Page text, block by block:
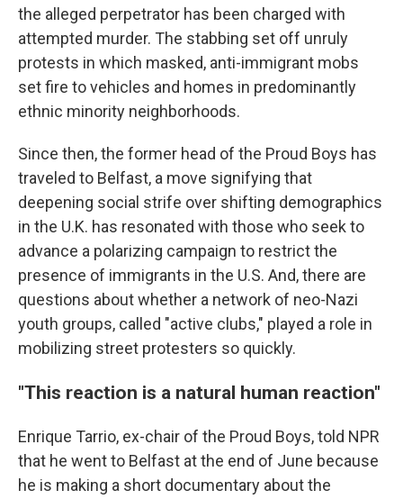
the alleged perpetrator has been charged with
attempted murder. The stabbing set off unruly
protests in which masked, anti-immigrant mobs
set fire to vehicles and homes in predominantly
ethnic minority neighborhoods.
Since then, the former head of the Proud Boys has
traveled to Belfast, a move signifying that
deepening social strife over shifting demographics
in the U.K. has resonated with those who seek to
advance a polarizing campaign to restrict the
presence of immigrants in the U.S. And, there are
questions about whether a network of neo-Nazi
youth groups, called "active clubs," played a role in
mobilizing street protesters so quickly.
"This reaction is a natural human reaction"
Enrique Tarrio, ex-chair of the Proud Boys, told NPR
that he went to Belfast at the end of June because
he is making a short documentary about the